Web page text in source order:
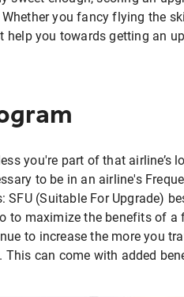
you fancy flying the
help you towards getting an
you're part of that airline’s
to be in an airline's
(Suitable For Upgrade)
to maximize the benefits of
to increase the more you
This can come with added